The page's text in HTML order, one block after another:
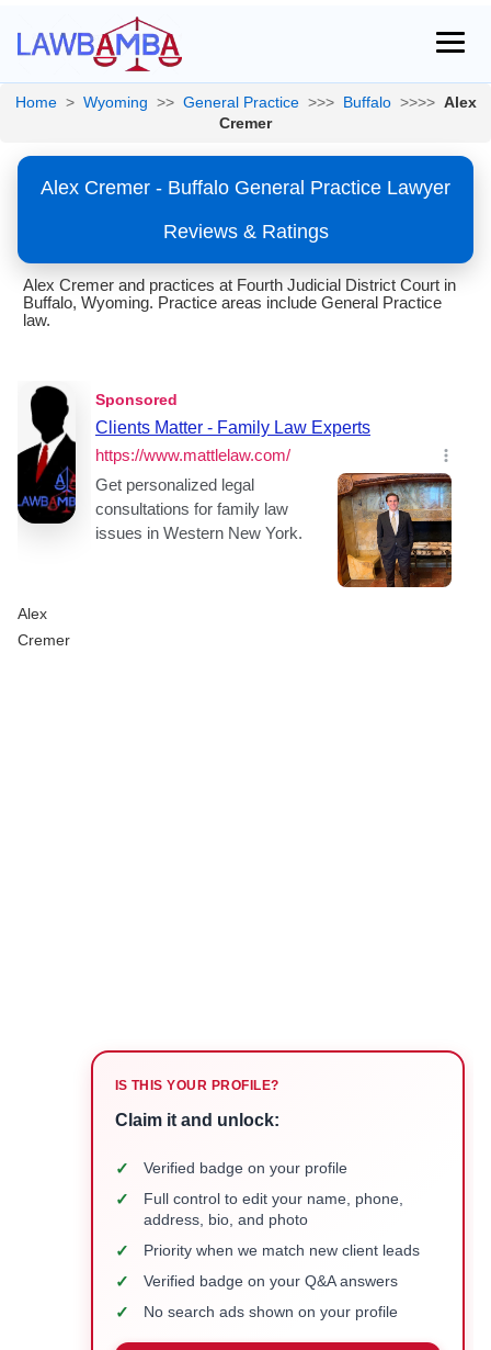
Home > Wyoming >> General Practice >>> Buffalo >>>> Alex
Cremer
Alex Cremer - Buffalo General Practice Lawyer
Reviews & Ratings
Alex Cremer and practices at Fourth Judicial District Court in
Buffalo, Wyoming. Practice areas include General Practice
law.
Alex
Cremer
IS THIS YOUR PROFILE?
Claim it and unlock:
✓ Verified badge on your profile
✓
Full control to edit your name, phone,
address, bio, and photo
✓ Priority when we match new client leads
✓ Verified badge on your Q&A answers
✓ No search ads shown on your profile